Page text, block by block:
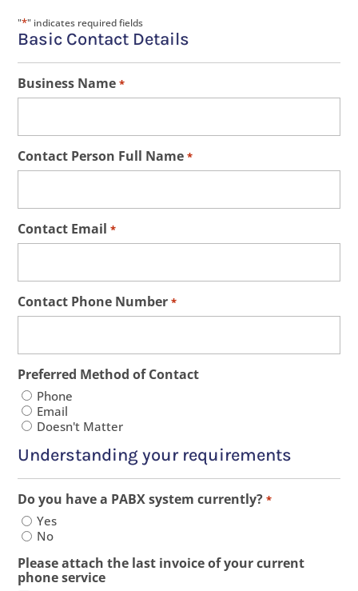
"*" indicates required fields
Basic Contact Details
Business Name *
Contact Person Full Name *
Contact Email *
Contact Phone Number *
Preferred Method of Contact
Phone
Email
Doesn't Matter
Understanding your requirements
Do you have a PABX system currently? *
Yes
No
Please attach the last invoice of your current
phone service